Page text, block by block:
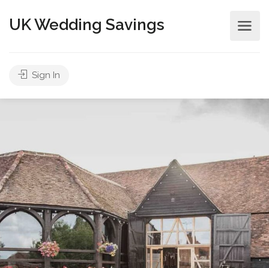
UK Wedding Savings
Sign In